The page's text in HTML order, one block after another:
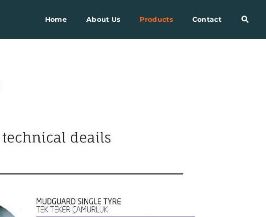
Home About Us Products Contact